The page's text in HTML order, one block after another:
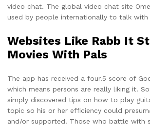
video chat. The global video chat site
used by people internationally to talk with
Websites Like Rabb It
Movies With Pals
The app has received a four.5 score of
which means persons are really liking it.
simply discovered tips on how to play
topic so his or her efficiency could
and/or supported. Those who battle with